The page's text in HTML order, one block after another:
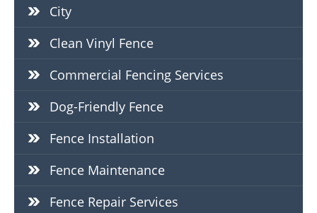
City
Clean Vinyl Fence
Commercial Fencing Services
Dog-Friendly Fence
Fence Installation
Fence Maintenance
Fence Repair Services